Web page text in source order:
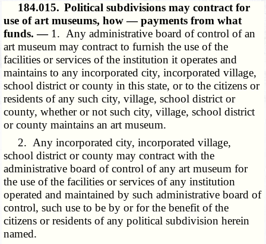
184.015. Political subdivisions may contract for
use of art museums, how — payments from what
funds. — 1. Any administrative board of control of an
art museum may contract to furnish the use of the
facilities or services of the institution it operates and
maintains to any incorporated city, incorporated village,
school district or county in this state, or to the citizens or
residents of any such city, village, school district or
county, whether or not such city, village, school district
or county maintains an art museum.
2. Any incorporated city, incorporated village,
school district or county may contract with the
administrative board of control of any art museum for
the use of the facilities or services of any institution
operated and maintained by such administrative board of
control, such use to be by or for the benefit of the
citizens or residents of any political subdivision herein
named.